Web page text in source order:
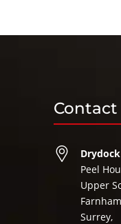
Contact
Peel
Upper
Surrey,